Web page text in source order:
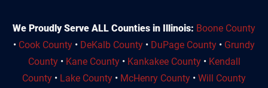
We Proudly Serve ALL Counties in Illinois: Boone County
• Cook County • DeKalb County • DuPage County • Grundy
County• Kane County• Kankakee County• Kendall
County • Lake County • McHenry County • Will County